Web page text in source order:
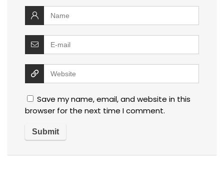
Save my name, email, and website in this
browser for the next time I comment.